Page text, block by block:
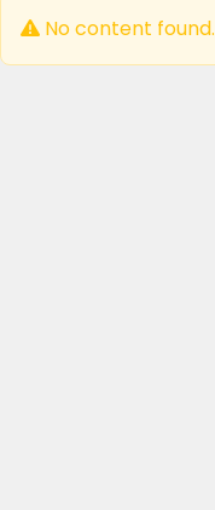
No content found.